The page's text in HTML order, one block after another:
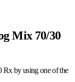
Mix 70/30
by using one of the